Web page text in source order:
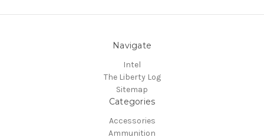
Navigate
Intel
The Liberty Log
Sitemap
Categories
Accessories
Ammunition